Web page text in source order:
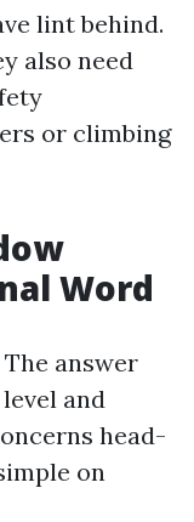
lint behind.
also need
or climbing
Word
The answer
and
head-
on